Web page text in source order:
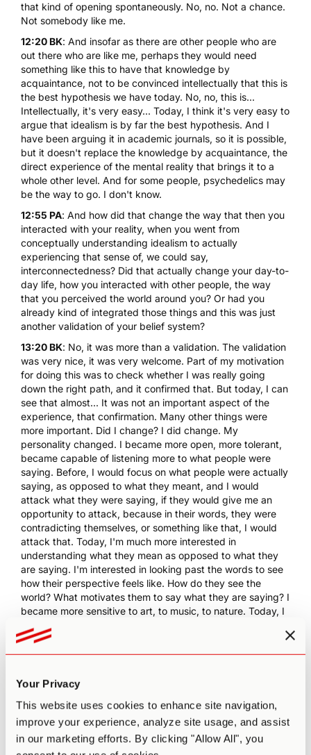
Your Privacy
This website uses cookies to enhance site navigation,
improve your experience, analyze site usage, and assist
in our marketing efforts. By clicking "Allow All", you
that kind of opening spontaneously. No, no. Not a chance.
Not somebody like me.
12:20 BK: And insofar as there are other people who are
out there who are like me, perhaps they would need
something like this to have that knowledge by
acquaintance, not to be convinced intellectually that this is
the best hypothesis we have today. No, no, this is...
Intellectually, it's very easy... Today, I think it's very easy to
argue that idealism is by far the best hypothesis. And I
have been arguing it in academic journals, so it is possible,
but it doesn't replace the knowledge by acquaintance, the
direct experience of the mental reality that brings it to a
whole other level. And for some people, psychedelics may
be the way to go. I don't know.
12:55 PA: And how did that change the way that then you
interacted with your reality, when you went from
conceptually understanding idealism to actually
experiencing that sense of, we could say,
interconnectedness? Did that actually change your day-to-
day life, how you interacted with other people, the way
that you perceived the world around you? Or had you
already kind of integrated those things and this was just
another validation of your belief system?
13:20 BK: No, it was more than a validation. The validation
was very nice, it was very welcome. Part of my motivation
for doing this was to check whether I was really going
down the right path, and it confirmed that. But today, I can
see that almost... It was not an important aspect of the
experience, that confirmation. Many other things were
more important. Did I change? I did change. My
personality changed. I became more open, more tolerant,
became capable of listening more to what people were
saying. Before, I would focus on what people were actually
saying, as opposed to what they meant, and I would
attack what they were saying, if they would give me an
opportunity to attack, because in their words, they were
contradicting themselves, or something like that, I would
attack that. Today, I'm much more interested in
understanding what they mean as opposed to what they
are saying. I'm interested in looking past the words to see
how their perspective feels like. How do they see the
world? What motivates them to say what they are saying? I
became more sensitive to art, to music, to nature. Today, I
feel a lot more of a drive to be in nature than I used to feel
before.
neurotic. If you make a list of sub-clinical neurotic
symptoms, I have them all, anxiety, OCD, little bit of
depression, not clinical, but I have the whole existentialist
gamut of bad places to be, emotionally and mentally. That
didn't go away at all. So I don't think it's a panacea, but it